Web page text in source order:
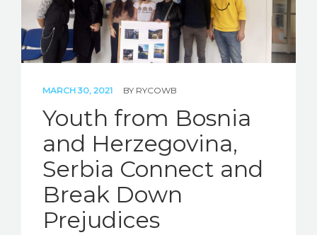
MARCH 30, 2021 BY RYCOWB
Youth from Bosnia
and Herzegovina,
Serbia Connect and
Break Down
Prejudices